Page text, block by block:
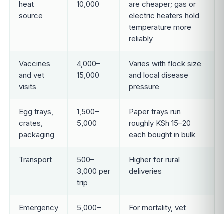
heat
source
10,000
are cheaper; gas or
electric heaters hold
temperature more
reliably
Vaccines
and vet
visits
4,000–
15,000
Varies with flock size
and local disease
pressure
Egg trays,
crates,
packaging
1,500–
5,000
Paper trays run
roughly KSh 15–20
each bought in bulk
Transport
500–
3,000 per
trip
Higher for rural
deliveries
Emergency
5,000–
For mortality, vet